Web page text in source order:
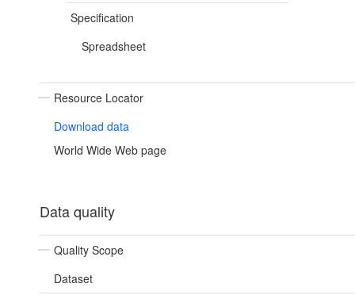
Specification
Spreadsheet
Resource Locator
Download data
World Wide Web page
Data quality
Quality Scope
Dataset